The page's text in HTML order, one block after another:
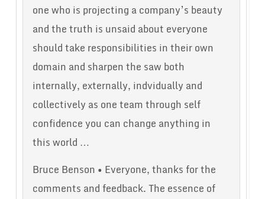
one who is projecting a company’s beauty
and the truth is unsaid about everyone
should take responsibilities in their own
domain and sharpen the saw both
internally, externally, indvidually and
collectively as one team through self
confidence you can change anything in
this world …
Bruce Benson • Everyone, thanks for the
comments and feedback. The essence of